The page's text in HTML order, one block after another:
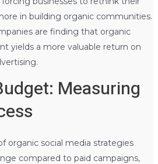
in building organic communities.
are finding that organic
yields a more valuable return on
Measuring
organic social media strategies
compared to paid campaigns,